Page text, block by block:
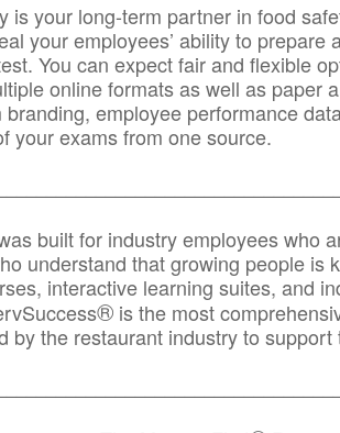
is your long-term partner in food
your employees’ ability to prepare
You can expect fair and flexible
online formats as well as paper
branding, employee performance
your exams from one source.
built for industry employees who
understand that growing people is
interactive learning suites, and
® is the most
by the restaurant industry to